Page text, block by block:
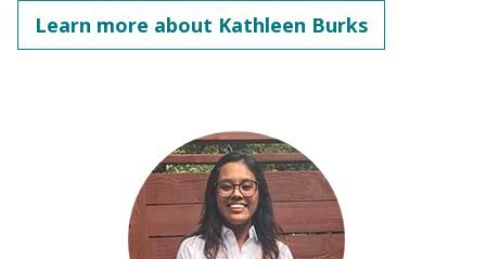
Learn more about Kathleen Burks